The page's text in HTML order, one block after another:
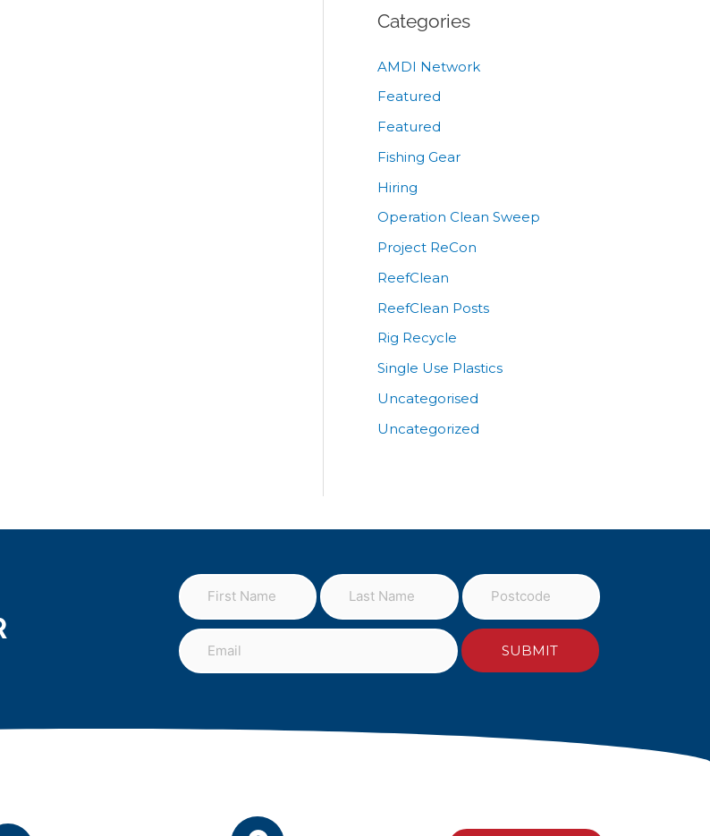
Categories
AMDI Network
Featured
Featured
Fishing Gear
Hiring
Operation Clean Sweep
Project ReCon
ReefClean
ReefClean Posts
Rig Recycle
Single Use Plastics
Uncategorised
Uncategorized